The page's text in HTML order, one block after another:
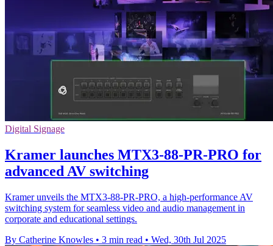
Digital Signage
Kramer launches MTX3-88-PR-PRO for
advanced AV switching
Kramer unveils the MTX3-88-PR-PRO, a high-performance AV
switching system for seamless video and audio management in
corporate and educational settings.
By Catherine Knowles • 3 min read • Wed, 30th Jul 2025